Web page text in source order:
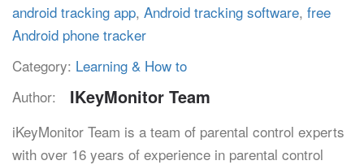
android tracking app, Android tracking software, free
Android phone tracker
Category: Learning & How to
Author:
IKeyMonitor Team
iKeyMonitor Team is a team of parental control experts
with over 16 years of experience in parental control